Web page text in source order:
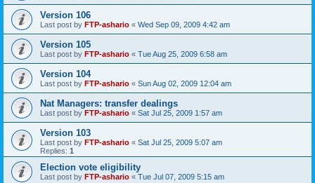
Version 106
Last post by FTP-ashario « Wed Sep 09, 2009 4:42 am
Version 105
Last post by FTP-ashario « Tue Aug 25, 2009 6:58 am
Version 104
Last post by FTP-ashario « Sun Aug 02, 2009 12:04 am
Nat Managers: transfer dealings
Last post by FTP-ashario « Sat Jul 25, 2009 1:57 am
Version 103
Last post by FTP-ashario « Sat Jul 25, 2009 5:07 am
Replies: 1
Election vote eligibility
Last post by FTP-ashario « Tue Jul 07, 2009 5:15 am